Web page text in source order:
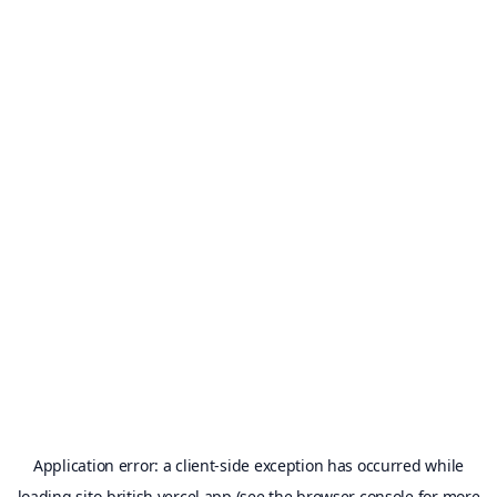
Application error: aclient-side exception has occurred while